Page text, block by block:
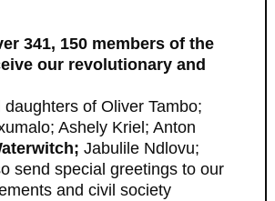
341, 150 members of the
our revolutionary and
of Oliver Tambo;
Ashely Kriel; Anton
Jabulile Ndlovu;
send special greetings to our
and civil society